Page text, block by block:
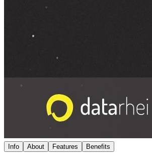
Info About Features Benefits